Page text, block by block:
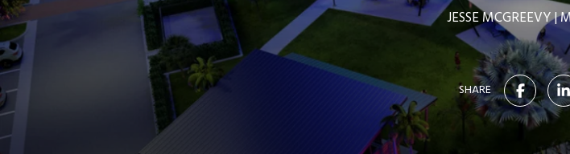
JESSE MCGREEVY
SHARE